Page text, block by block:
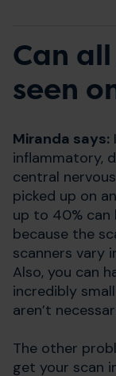
Can
seen
Miranda says:
inflammatory,
central
picked up on
up to 40% can
because the
scanners vary
Also, you can
incredibly
aren’t
The other
get your scan